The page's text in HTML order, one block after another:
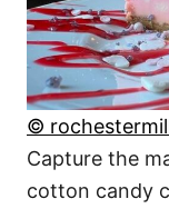
©
Capture the
cotton candy